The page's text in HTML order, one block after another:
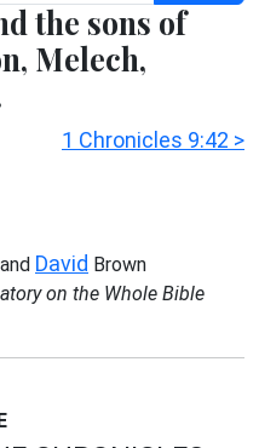
the sons of
Melech,
1 Chronicles 9:42 >
David Brown
on the Whole Bible